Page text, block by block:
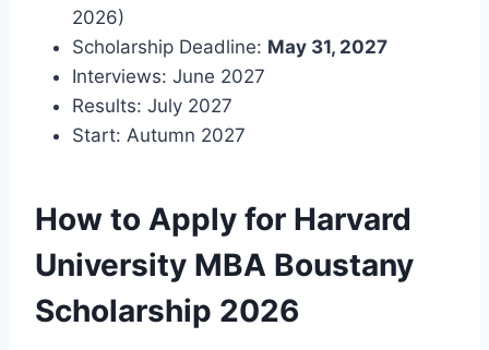
2026)
Scholarship Deadline: May 31, 2027
Interviews: June 2027
Results: July 2027
Start: Autumn 2027
How to Apply for Harvard
University MBA Boustany
Scholarship 2026